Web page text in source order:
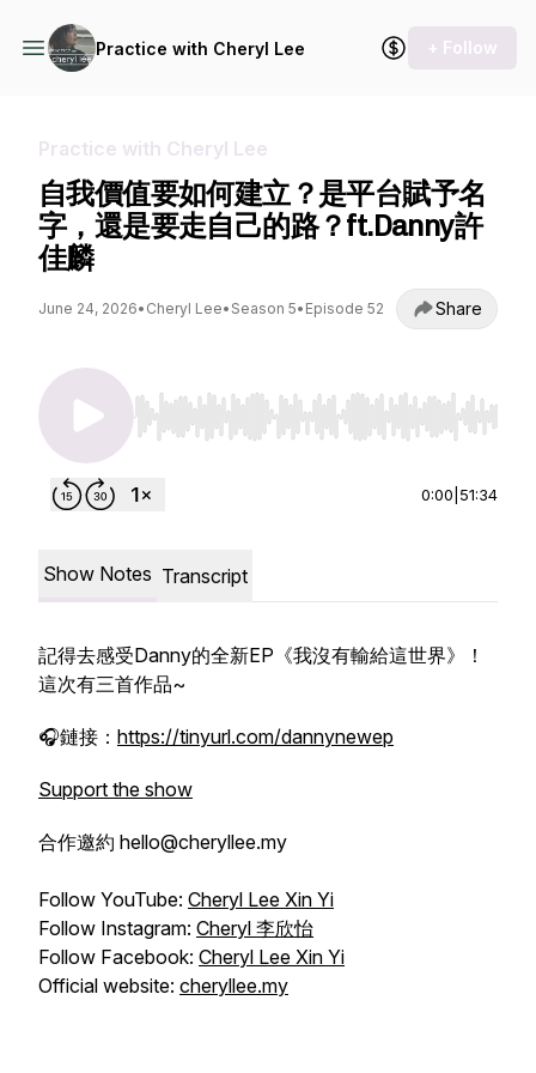
Practice with Cheryl Lee + Follow
Practice with Cheryl Lee
自我價值要如何建立？是平台賦予名
字，還是要走自己的路？ft.Danny許
佳麟
June 24, 2026• Cheryl Lee• Season 5• Episode 52 Share
Use Left/Right to seek, Home/End to jump
0:00 51:34
Show Notes Transcript
記得去感受Danny的全新EP《我沒有輸給這世界》！
這次有三首作品~
🎧鏈接： https://tinyurl.com/dannynewep
Support the show
合作邀約 hello@cheryllee.my
Follow YouTube: Cheryl Lee Xin Yi
Follow Instagram: Cheryl 李欣怡
Follow Facebook: Cheryl Lee Xin Yi
Official website: cheryllee.my